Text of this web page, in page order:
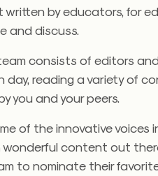
written by educators, for
and discuss.
consists of editors
reading a variety of
you and your peers.
of the innovative voices
content out there
to nominate their